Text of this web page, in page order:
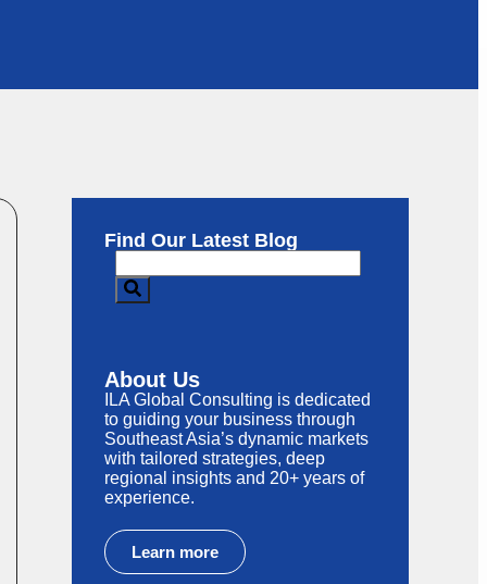
Find Our Latest Blog
About Us
ILA Global Consulting is dedicated
to guiding your business through
Southeast Asia’s dynamic markets
with tailored strategies, deep
regional insights and 20+ years of
experience.
Learn more